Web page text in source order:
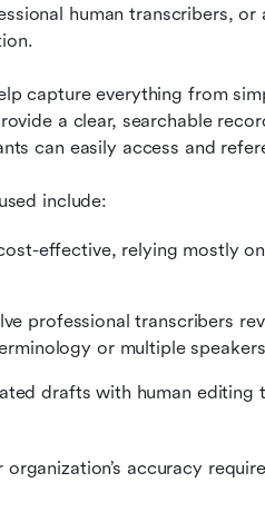
human transcribers,
capture everything from
a clear, searchable
can easily access and
include:
effective, relying mostly
professional transcribers
or multiple
drafts with human editing
accuracy